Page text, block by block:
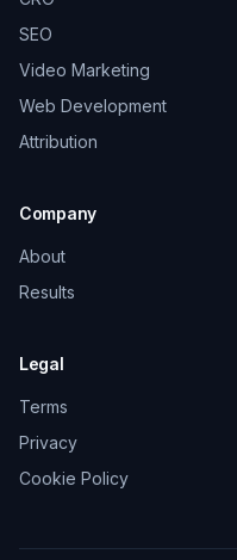
SEO
Video Marketing
Web Development
Attribution
Company
About
Results
Legal
Terms
Privacy
Cookie Policy